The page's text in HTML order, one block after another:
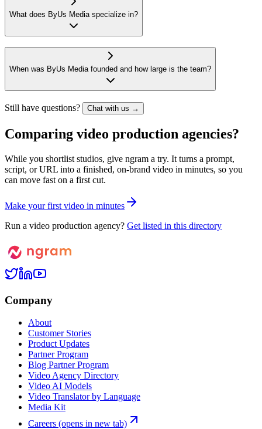
What does ByUs Media specialize in?
When was ByUs Media founded and how large is the team?
Still have questions? Chat with us →
Comparing video production agencies?
While you shortlist studios, give ngram a try. It turns a prompt,
script, or URL into a finished, on-brand video in minutes, so you
can move fast on a first cut.
Make your first video in minutes
Run a video production agency? Get listed in this directory
Company
About
Customer Stories
Product Updates
Partner Program
Blog Partner Program
Video Agency Directory
Video AI Models
Video Translator by Language
Media Kit
Careers (opens in new tab)